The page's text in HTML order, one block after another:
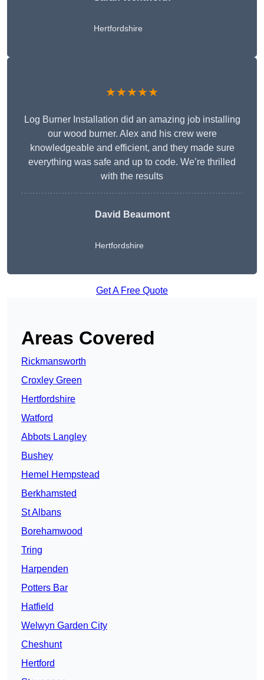
Hertfordshire
★★★★★
Log Burner Installation did an amazing job installing
our wood burner. Alex and his crew were
knowledgeable and efficient, and they made sure
everything was safe and up to code. We’re thrilled
with the results
David Beaumont
Hertfordshire
Get A Free Quote
Areas Covered
Rickmansworth
Croxley Green
Hertfordshire
Watford
Abbots Langley
Bushey
Hemel Hempstead
Berkhamsted
St Albans
Borehamwood
Tring
Harpenden
Potters Bar
Hatfield
Welwyn Garden City
Cheshunt
Hertford